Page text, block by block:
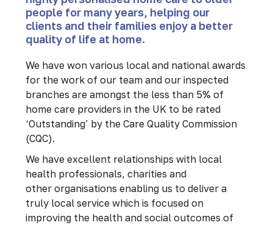
people for many years, helping our
clients and their families enjoy a better
quality of life at home.
We have won various local and national awards
for the work of our team and our inspected
branches are amongst the less than 5% of
home care providers in the UK to be rated
‘Outstanding’ by the Care Quality Commission
(CQC).
We have excellent relationships with local
health professionals, charities and
other organisations enabling us to deliver a
truly local service which is focused on
improving the health and social outcomes of